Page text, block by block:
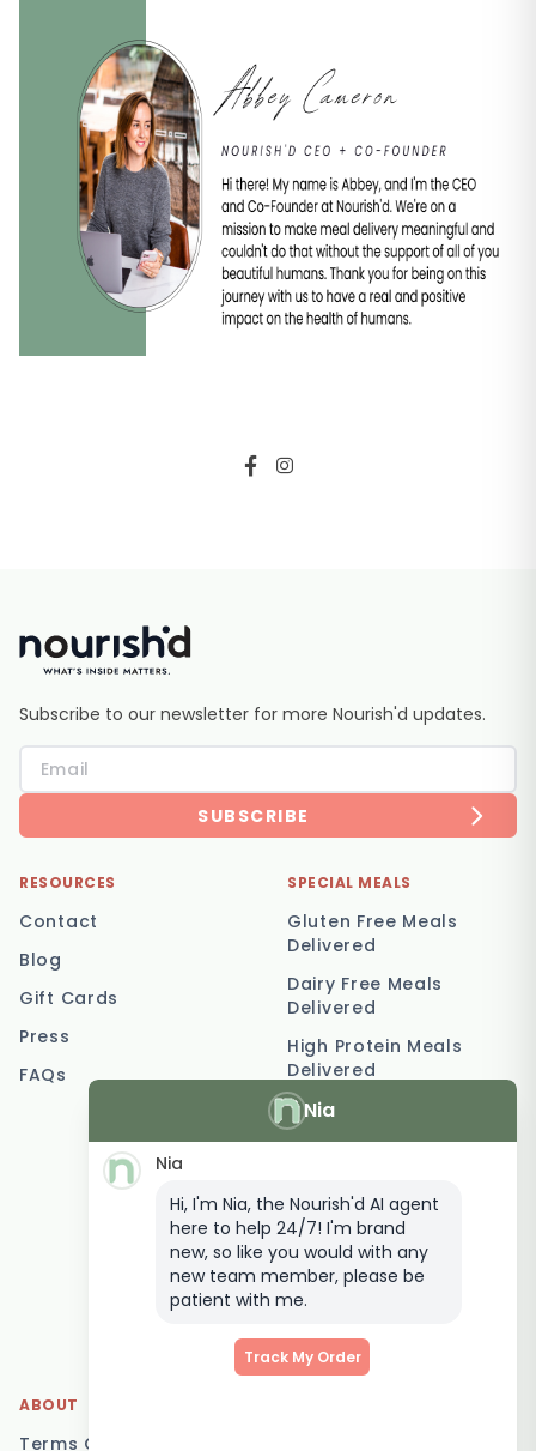
Nia
Nia
Hi, I'm Nia, the Nourish'd AI agent
here to help 24/7! I'm brand
new, so like you would with any
new team member, please be
patient with me.
Track My Order
Subscribe to our newsletter for more Nourish'd updates.
SUBSCRIBE
RESOURCES
Contact
Blog
Gift Cards
Press
FAQs
SPECIAL MEALS
Gluten Free Meals
Delivered
Dairy Free Meals
Delivered
High Protein Meals
Delivered
Vegetarian Meal
Delivery
Postpartum Meal
Delivery
Elderly Meal Delivery
Family Meal Delivery
Low Carb Meal Delivery
ABOUT
Terms Of Service